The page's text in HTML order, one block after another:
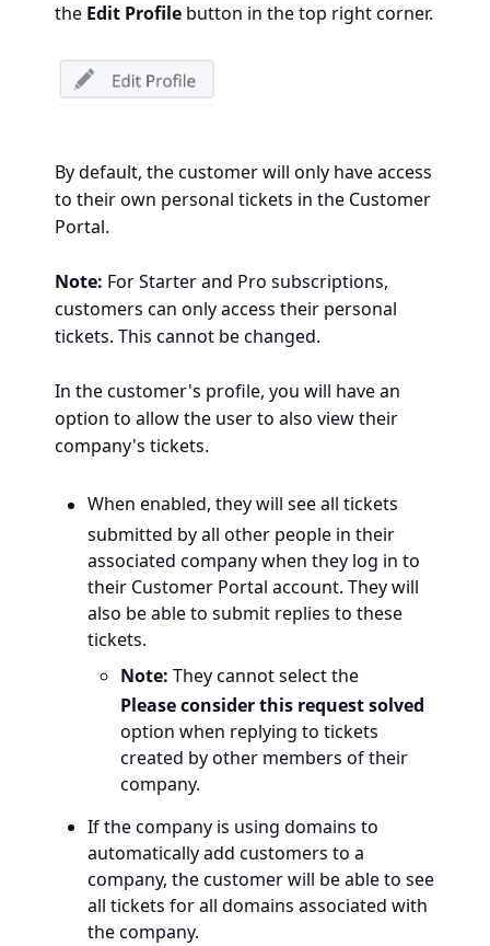
the Edit Profile button in the top right corner.
By default, the customer will only have access
to their own personal tickets in the Customer
Portal.
Note: For Starter and Pro subscriptions,
customers can only access their personal
tickets. This cannot be changed.
In the customer's profile, you will have an
option to allow the user to also view their
company's tickets.
When enabled, they will see all tickets
submitted by all other people in their
associated company when they log in to
their Customer Portal account. They will
also be able to submit replies to these
tickets.
Note: They cannot select the
Please consider this request solved
option when replying to tickets
created by other members of their
company.
If the company is using domains to
automatically add customers to a
company, the customer will be able to see
all tickets for all domains associated with
the company.